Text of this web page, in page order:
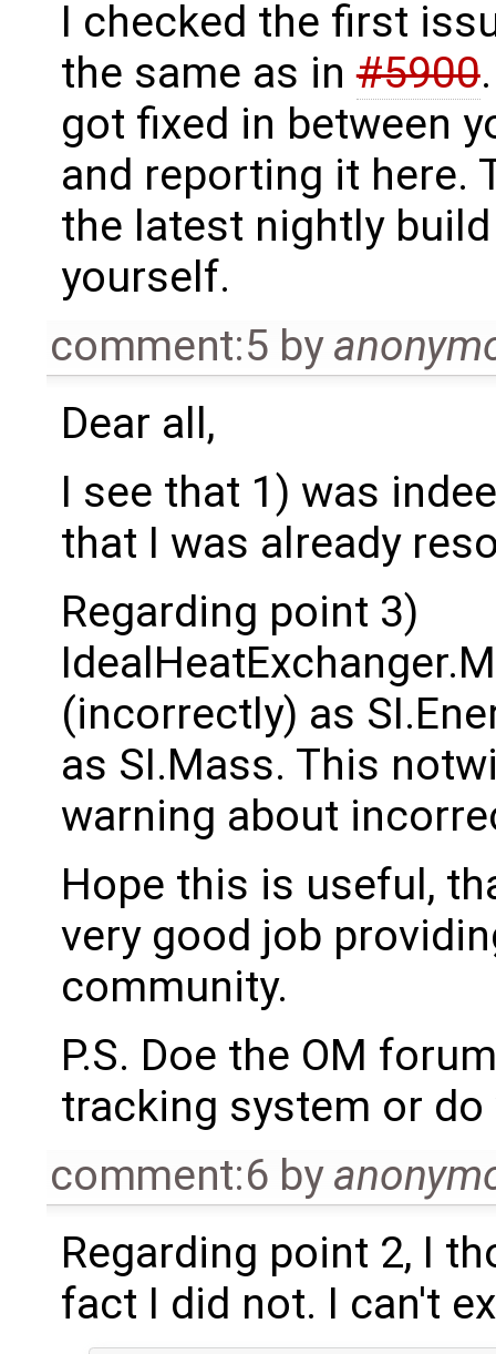
I checked the first
the same as in#5900
got fixed in between
and reporting it here.
the latest nightly
yourself.
comment:5 by
Dear all,
I see that 1) was
that I was already
Regarding point 3)
(incorrectly) as
as SI.Mass. This
warning about
Hope this is useful,
very good job
community.
P.S. Doe the OM
tracking system or
comment:6 by
Regarding point 2, I
fact I did not. I can't